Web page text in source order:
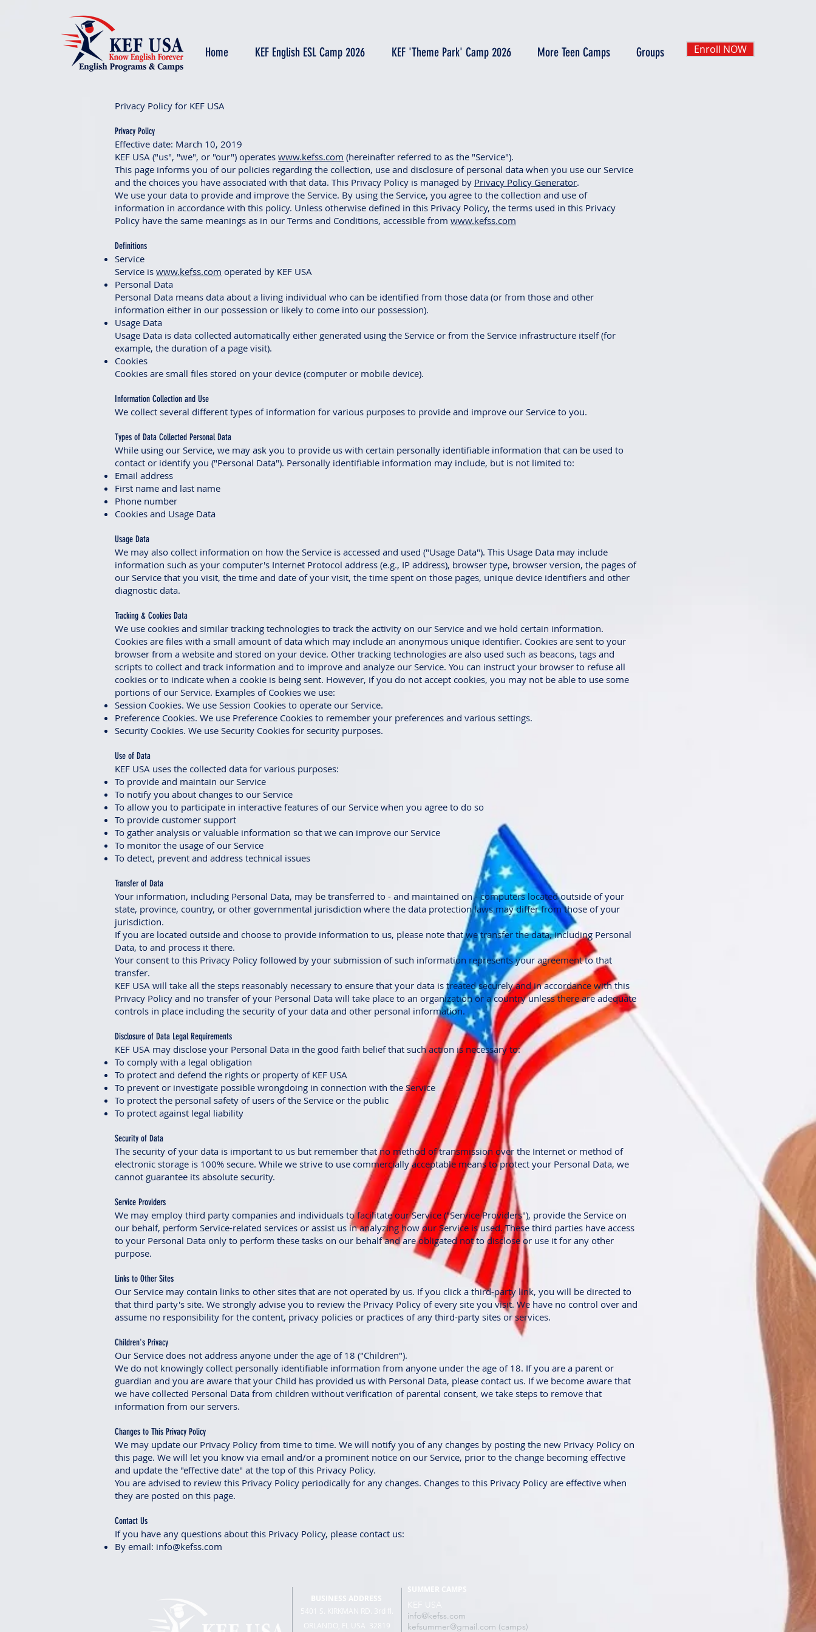
Home KEF English ESL Camp 2026 KEF 'Theme Park' Camp 2026 More Teen Camps Groups Enroll NOW
Privacy Policy for KEF USA
Privacy Policy
Effective date: March 10, 2019
KEF USA ("us", "we", or "our") operates www.kefss.com (hereinafter referred to as the "Service").
This page informs you of our policies regarding the collection, use and disclosure of personal data when you use our Service
and the choices you have associated with that data. This Privacy Policy is managed by Privacy Policy Generator.
We use your data to provide and improve the Service. By using the Service, you agree to the collection and use of
information in accordance with this policy. Unless otherwise defined in this Privacy Policy, the terms used in this Privacy
Policy have the same meanings as in our Terms and Conditions, accessible from www.kefss.com
Definitions
Service
Service is www.kefss.com operated by KEF USA
Personal Data
Personal Data means data about a living individual who can be identified from those data (or from those and other
information either in our possession or likely to come into our possession).
Usage Data
Usage Data is data collected automatically either generated using the Service or from the Service infrastructure itself (for
example, the duration of a page visit).
Cookies
Cookies are small files stored on your device (computer or mobile device).
Information Collection and Use
We collect several different types of information for various purposes to provide and improve our Service to you.
Types of Data Collected Personal Data
While using our Service, we may ask you to provide us with certain personally identifiable information that can be used to
contact or identify you ("Personal Data"). Personally identifiable information may include, but is not limited to:
Email address
First name and last name
Phone number
Cookies and Usage Data
Usage Data
We may also collect information on how the Service is accessed and used ("Usage Data"). This Usage Data may include
information such as your computer's Internet Protocol address (e.g., IP address), browser type, browser version, the pages of
our Service that you visit, the time and date of your visit, the time spent on those pages, unique device identifiers and other
diagnostic data.
Tracking & Cookies Data
We use cookies and similar tracking technologies to track the activity on our Service and we hold certain information.
Cookies are files with a small amount of data which may include an anonymous unique identifier. Cookies are sent to your
browser from a website and stored on your device. Other tracking technologies are also used such as beacons, tags and
scripts to collect and track information and to improve and analyze our Service. You can instruct your browser to refuse all
cookies or to indicate when a cookie is being sent. However, if you do not accept cookies, you may not be able to use some
portions of our Service. Examples of Cookies we use:
Session Cookies. We use Session Cookies to operate our Service.
Preference Cookies. We use Preference Cookies to remember your preferences and various settings.
Security Cookies. We use Security Cookies for security purposes.
Use of Data
KEF USA uses the collected data for various purposes:
To provide and maintain our Service
To notify you about changes to our Service
To allow you to participate in interactive features of our Service when you agree to do so
To provide customer support
To gather analysis or valuable information so that we can improve our Service
To monitor the usage of our Service
To detect, prevent and address technical issues
Transfer of Data
Your information, including Personal Data, may be transferred to - and maintained on - computers located outside of your
state, province, country, or other governmental jurisdiction where the data protection laws may differ from those of your
jurisdiction.
If you are located outside and choose to provide information to us, please note that we transfer the data, including Personal
Data, to and process it there.
Your consent to this Privacy Policy followed by your submission of such information represents your agreement to that
transfer.
KEF USA will take all the steps reasonably necessary to ensure that your data is treated securely and in accordance with this
Privacy Policy and no transfer of your Personal Data will take place to an organization or a country unless there are adequate
controls in place including the security of your data and other personal information.
Disclosure of Data Legal Requirements
KEF USA may disclose your Personal Data in the good faith belief that such action is necessary to:
To comply with a legal obligation
To protect and defend the rights or property of KEF USA
To prevent or investigate possible wrongdoing in connection with the Service
To protect the personal safety of users of the Service or the public
To protect against legal liability
Security of Data
The security of your data is important to us but remember that no method of transmission over the Internet or method of
electronic storage is 100% secure. While we strive to use commercially acceptable means to protect your Personal Data, we
cannot guarantee its absolute security.
Service Providers
We may employ third party companies and individuals to facilitate our Service ("Service Providers"), provide the Service on
our behalf, perform Service-related services or assist us in analyzing how our Service is used. These third parties have access
to your Personal Data only to perform these tasks on our behalf and are obligated not to disclose or use it for any other
purpose.
Links to Other Sites
Our Service may contain links to other sites that are not operated by us. If you click a third-party link, you will be directed to
that third party's site. We strongly advise you to review the Privacy Policy of every site you visit. We have no control over and
assume no responsibility for the content, privacy policies or practices of any third-party sites or services.
Children's Privacy
Our Service does not address anyone under the age of 18 ("Children").
We do not knowingly collect personally identifiable information from anyone under the age of 18. If you are a parent or
guardian and you are aware that your Child has provided us with Personal Data, please contact us. If we become aware that
we have collected Personal Data from children without verification of parental consent, we take steps to remove that
information from our servers.
Changes to This Privacy Policy
We may update our Privacy Policy from time to time. We will notify you of any changes by posting the new Privacy Policy on
this page. We will let you know via email and/or a prominent notice on our Service, prior to the change becoming effective
and update the "effective date" at the top of this Privacy Policy.
You are advised to review this Privacy Policy periodically for any changes. Changes to this Privacy Policy are effective when
they are posted on this page.
Contact Us
If you have any questions about this Privacy Policy, please contact us:
By email: info@kefss.com
BUSINESS ADDRESS
5401 S. KIRKMAN RD. 3rd fl.
ORLANDO, FL USA 32819
SUMMER CAMPS
info@kefss.com
kefsummer@gmail.com (camps)